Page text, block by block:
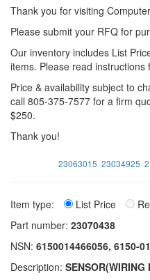
Thank you for visiting
Please submit your RFQ for
Our inventory includes List
items. Please read
Price & availability subject to
call 805-375-7577 for a firm
$250.
Thank you!
23063015 23034925
Item type: List Price
Part number: 23070438
NSN: 6150014466056, 6150-
Description: SENSOR(WIRING